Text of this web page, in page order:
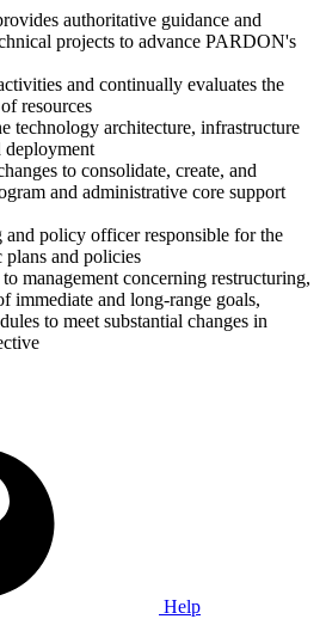
authoritative guidance and
projects to advance PARDON's
and continually evaluates the
resources
technology architecture, infrastructure
deployment
to consolidate, create, and
and administrative core support
and policy officer responsible for the
and policies
management concerning restructuring,
immediate and long-range goals,
to meet substantial changes in
Help